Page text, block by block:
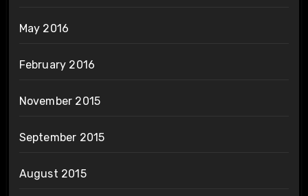
May 2016
February 2016
November 2015
September 2015
August 2015